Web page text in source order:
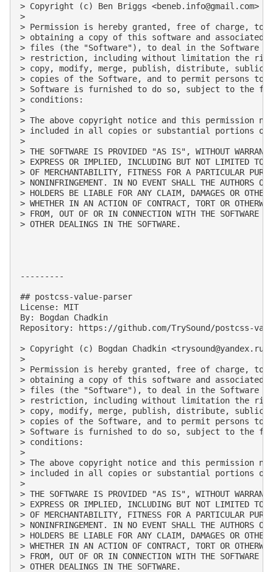
> Copyright (c) Ben Briggs <beneb.info@gmail.com>
>
> Permission is hereby granted, free of charge, to
> obtaining a copy of this software and associated
> files (the "Software"), to deal in the Software
> restriction, including without limitation the
> copy, modify, merge, publish, distribute,
> copies of the Software, and to permit persons to
> Software is furnished to do so, subject to the
> conditions:
>
> The above copyright notice and this permission
> included in all copies or substantial portions of
>
> THE SOFTWARE IS PROVIDED "AS IS", WITHOUT
> EXPRESS OR IMPLIED, INCLUDING BUT NOT LIMITED TO
> OF MERCHANTABILITY, FITNESS FOR A PARTICULAR
> NONINFRINGEMENT. IN NO EVENT SHALL THE AUTHORS OR
> HOLDERS BE LIABLE FOR ANY CLAIM, DAMAGES OR
> WHETHER IN AN ACTION OF CONTRACT, TORT OR
> FROM, OUT OF OR IN CONNECTION WITH THE SOFTWARE
> OTHER DEALINGS IN THE SOFTWARE.
---------
## postcss-value-parser
License: MIT
By: Bogdan Chadkin
Repository: https://github.com/TrySound/postcss-
> Copyright (c) Bogdan Chadkin <trysound@yandex.ru
>
> Permission is hereby granted, free of charge, to
> obtaining a copy of this software and associated
> files (the "Software"), to deal in the Software
> restriction, including without limitation the
> copy, modify, merge, publish, distribute,
> copies of the Software, and to permit persons to
> Software is furnished to do so, subject to the
> conditions:
>
> The above copyright notice and this permission
> included in all copies or substantial portions of
>
> THE SOFTWARE IS PROVIDED "AS IS", WITHOUT
> EXPRESS OR IMPLIED, INCLUDING BUT NOT LIMITED TO
> OF MERCHANTABILITY, FITNESS FOR A PARTICULAR
> NONINFRINGEMENT. IN NO EVENT SHALL THE AUTHORS OR
> HOLDERS BE LIABLE FOR ANY CLAIM, DAMAGES OR
> WHETHER IN AN ACTION OF CONTRACT, TORT OR
> FROM, OUT OF OR IN CONNECTION WITH THE SOFTWARE
> OTHER DEALINGS IN THE SOFTWARE.